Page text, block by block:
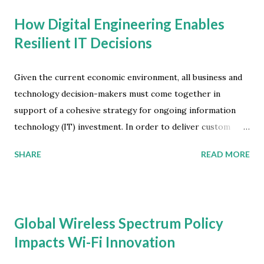
How Digital Engineering Enables
Resilient IT Decisions
Given the current economic environment, all business and
technology decision-makers must come together in
support of a cohesive strategy for ongoing information
technology (IT) investment. In order to deliver custom
pivot from an 'operational mindset' to a more 'market-
instrumentation, infrastructure, integration and insight. To
help organizations expand to the OT buyer and become
SHARE READ MORE
Global Wireless Spectrum Policy
Impacts Wi-Fi Innovation